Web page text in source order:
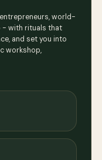
world-
- with rituals that
and set you into
workshop,